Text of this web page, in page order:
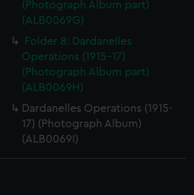
may also use cookies to tailor our
and deliver embedded content
You can choose to allow all
preferences or opt-out at any time.
(Photograph Album part)
(ALB0069G)
Folder 8: Dardanelles
Operations (1915-17)
(Photograph Album part)
(ALB0069H)
Dardanelles Operations (1915-
17) (Photograph Album)
(ALB0069I)